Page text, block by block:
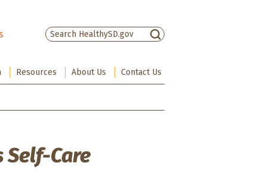
Resources About Us Contact Us
Self-Care